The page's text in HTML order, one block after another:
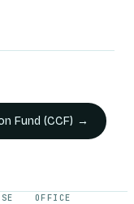
Fund (CCF) →
OFFICE